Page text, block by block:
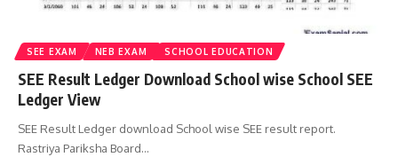
SEE EXAM NEB EXAM SCHOOL EDUCATION
SEE Result Ledger Download School wise School SEE
Ledger View
SEE Result Ledger download School wise SEE result report.
Rastriya Pariksha Board…